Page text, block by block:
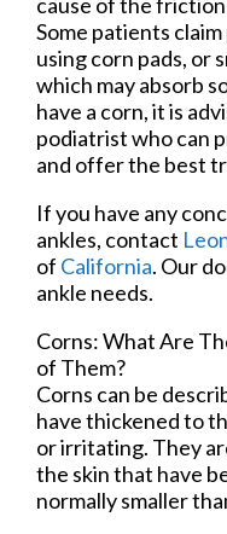
cause of the
Some patients
using corn pads, or
which may absorb
have a corn, it is
podiatrist who can
and offer the best
If you have any
ankles, contact
of California. Our
ankle needs.
Corns: What Are
of Them?
Corns can be
have thickened to
or irritating. They
the skin that have
normally smaller